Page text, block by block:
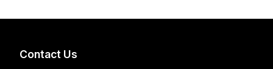
Contact Us